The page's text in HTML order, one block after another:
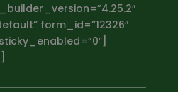
form_id=”12326″